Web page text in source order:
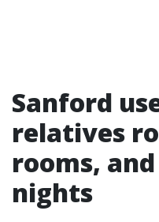
Sanford
relatives
rooms,
nights